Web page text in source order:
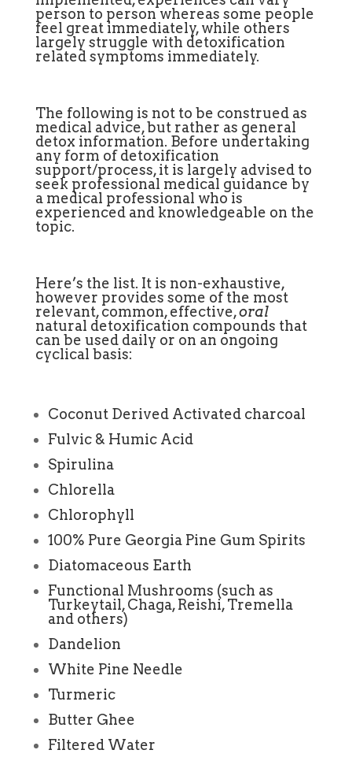
person to person whereas some people
feel great immediately, while others
largely struggle with detoxification
related symptoms immediately.
The following is not to be construed as
medical advice, but rather as general
detox information. Before undertaking
any form of detoxification
support/process, it is largely advised to
seek professional medical guidance by
a medical professional who is
experienced and knowledgeable on the
topic.
Here’s the list. It is non-exhaustive,
however provides some of the most
relevant, common, effective,oral
natural detoxification compounds that
can be used daily or on an ongoing
cyclical basis:
Coconut Derived Activated charcoal
Fulvic & Humic Acid
Spirulina
Chlorella
Chlorophyll
100% Pure Georgia Pine Gum Spirits
Diatomaceous Earth
Functional Mushrooms (such as
Turkeytail, Chaga, Reishi, Tremella
and others)
Dandelion
White Pine Needle
Turmeric
Butter Ghee
Filtered Water